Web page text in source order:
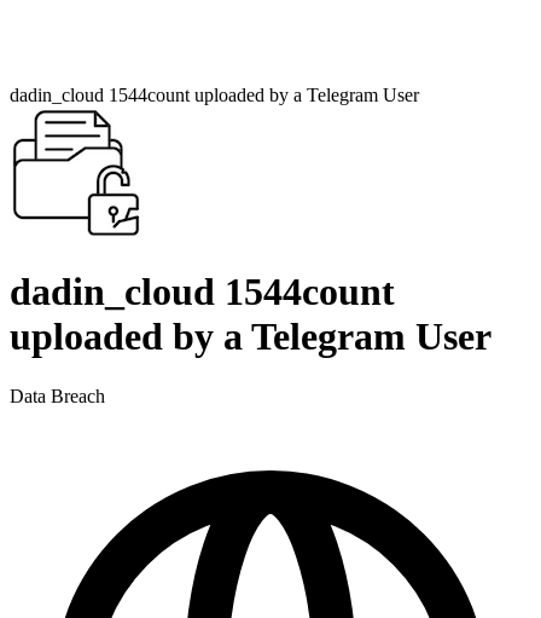
dadin_cloud 1544count uploaded by a Telegram User
dadin_cloud 1544count
uploaded by a Telegram User
Data Breach